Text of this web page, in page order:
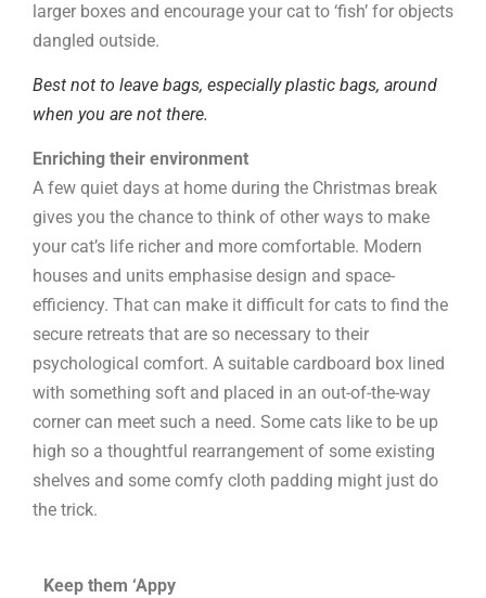
larger boxes and encourage your cat to ‘fish’ for objects
dangled outside.
Best not to leave bags, especially plastic bags, around
when you are not there.
Enriching their environment
A few quiet days at home during the Christmas break
gives you the chance to think of other ways to make
your cat’s life richer and more comfortable. Modern
houses and units emphasise design and space-
efficiency. That can make it difficult for cats to find the
secure retreats that are so necessary to their
psychological comfort. A suitable cardboard box lined
with something soft and placed in an out-of-the-way
corner can meet such a need. Some cats like to be up
high so a thoughtful rearrangement of some existing
shelves and some comfy cloth padding might just do
the trick.
Keep them ‘Appy